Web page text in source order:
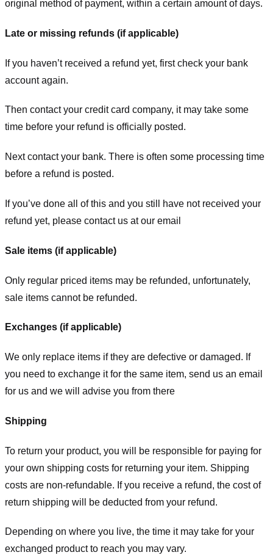
original method of payment, within a certain amount of days.
Late or missing refunds (if applicable)
If you haven’t received a refund yet, first check your bank
account again.
Then contact your credit card company, it may take some
time before your refund is officially posted.
Next contact your bank. There is often some processing time
before a refund is posted.
If you’ve done all of this and you still have not received your
refund yet, please contact us at our email
Sale items (if applicable)
Only regular priced items may be refunded, unfortunately,
sale items cannot be refunded.
Exchanges (if applicable)
We only replace items if they are defective or damaged. If
you need to exchange it for the same item, send us an email
for us and we will advise you from there
Shipping
To return your product, you will be responsible for paying for
your own shipping costs for returning your item. Shipping
costs are non-refundable. If you receive a refund, the cost of
return shipping will be deducted from your refund.
Depending on where you live, the time it may take for your
exchanged product to reach you may vary.